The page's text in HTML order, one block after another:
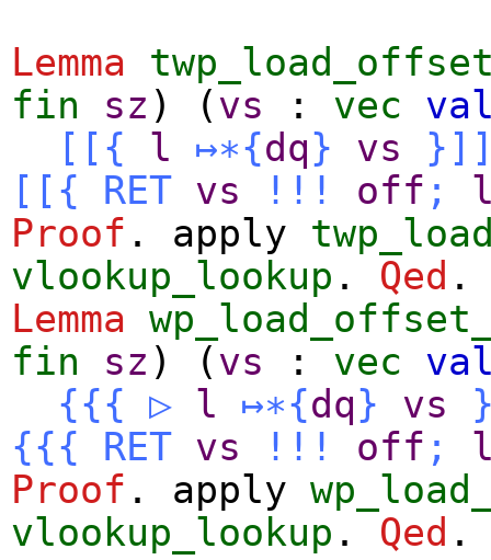
Lemma
fin
sz ) (vs : vec
[[{
l ↦∗{dq} vs
[[{
RET vs !!! off ;
Proof . apply
vlookup_lookup . Qed .
Lemma
fin
sz ) (vs : vec
{{{ ▷ l ↦∗{dq} vs
{{{
RET vs !!! off ;
Proof . apply
vlookup_lookup . Qed .